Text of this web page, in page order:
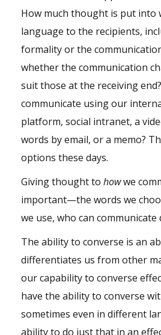
How much thought is put into
language to the recipients,
formality or the
whether the communication
suit those at the receiving
communicate using our
platform, social intranet, a
words by email, or a memo?
options these days.
Giving thought to howwe
important—the words we
we use, who can
The ability to converse is an
differentiates us from other
our capability to converse
have the ability to converse
sometimes even in different
ability to do just that in an